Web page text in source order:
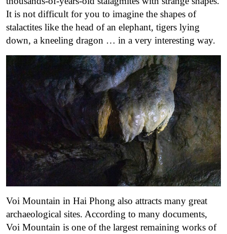
It is not difficult for you to imagine the shapes of
stalactites like the head of an elephant, tigers lying
down, a kneeling dragon … in a very interesting way.
Voi Mountain in Hai Phong also attracts many great
archaeological sites. According to many documents,
Voi Mountain is one of the largest remaining works of